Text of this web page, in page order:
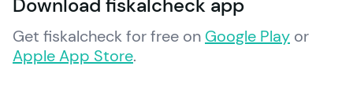
Download fiskalcheck app
Get fiskalcheck for free on Google Play
Apple App Store.